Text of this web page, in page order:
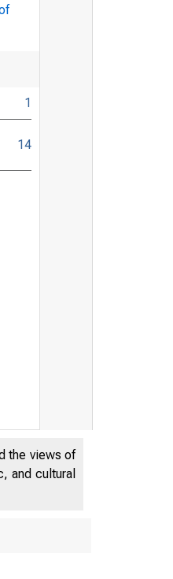
1
14
the views of
and cultural